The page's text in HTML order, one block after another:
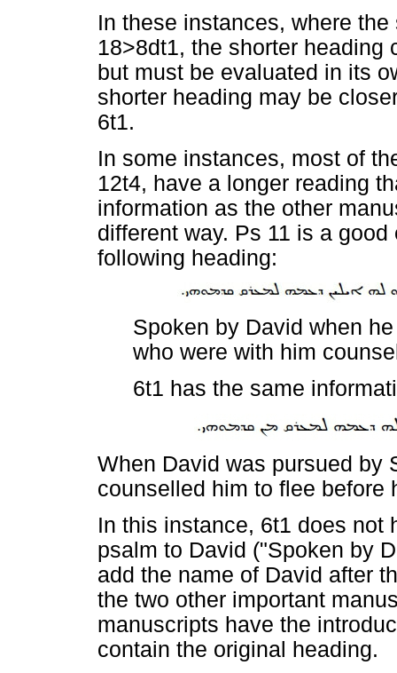
In these instances, where
18>8dt1, the shorter heading
but must be evaluated in its
shorter heading may be
6t1.
In some instances, most of
12t4, have a longer reading
information as the other
different way. Ps 11 is a
following heading:
Spoken by David when
who were with him
6t1 has the same
When David was pursued by
counselled him to flee before
In this instance, 6t1 does not
psalm to David ("Spoken by
add the name of David after
the two other important
manuscripts have the
contain the original heading.